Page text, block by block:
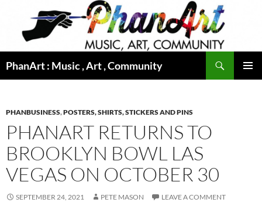
content
PhanArt : Music , Art , Community
PHANBUSINESS,POSTERS, SHIRTS, STICKERS AND PINS
PHANART RETURNS TO
BROOKLYN BOWL LAS
VEGAS ON OCTOBER 30
SEPTEMBER 24, 2021 PETE MASON LEAVE A COMMENT